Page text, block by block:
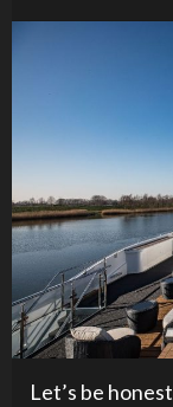
Let’s be